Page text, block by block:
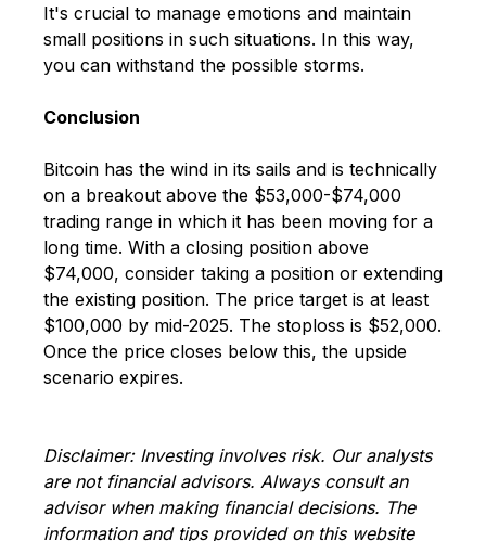
It's crucial to manage emotions and maintain
small positions in such situations. In this way,
you can withstand the possible storms.
Conclusion
Bitcoin has the wind in its sails and is technically
on a breakout above the $53,000-$74,000
trading range in which it has been moving for a
long time. With a closing position above
$74,000, consider taking a position or extending
the existing position. The price target is at least
$100,000 by mid-2025. The stoploss is $52,000.
Once the price closes below this, the upside
scenario expires.
Disclaimer: Investing involves risk. Our analysts
are not financial advisors. Always consult an
advisor when making financial decisions. The
information and tips provided on this website